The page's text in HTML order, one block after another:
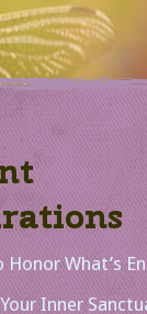
Honor What’s
Inner